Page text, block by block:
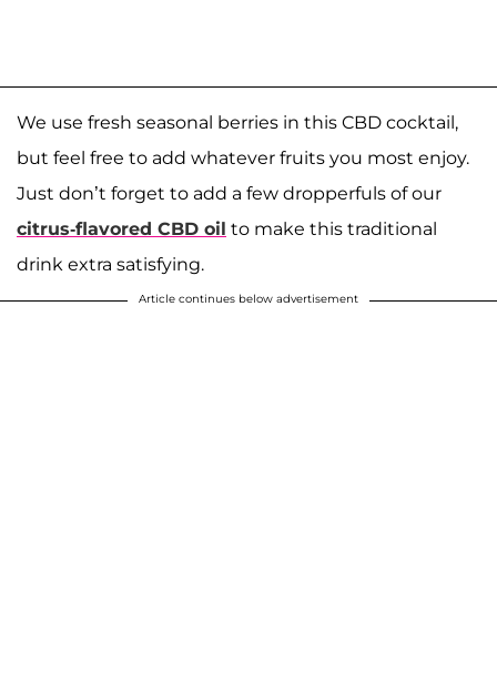
We use fresh seasonal berries in this CBD cocktail,
but feel free to add whatever fruits you most enjoy.
Just don’t forget to add a few dropperfuls of our
citrus-flavored CBD oil to make this traditional
drink extra satisfying.
Article continues below advertisement